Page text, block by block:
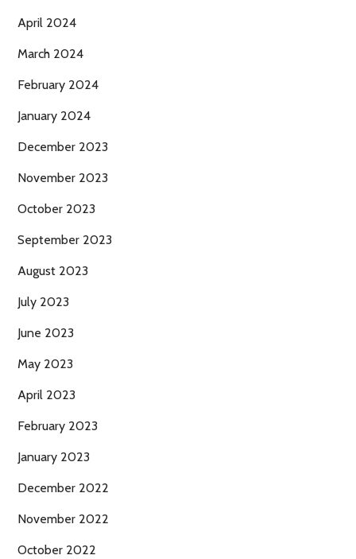
April 2024
March 2024
February 2024
January 2024
December 2023
November 2023
October 2023
September 2023
August 2023
July 2023
June 2023
May 2023
April 2023
February 2023
January 2023
December 2022
November 2022
October 2022